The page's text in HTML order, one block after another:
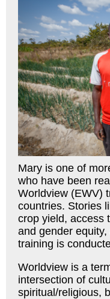
Mary is one of
who have been
Worldview (EWV)
countries. Stories
crop yield, access
and gender
training is
Worldview is a
intersection of
spiritual/religious,